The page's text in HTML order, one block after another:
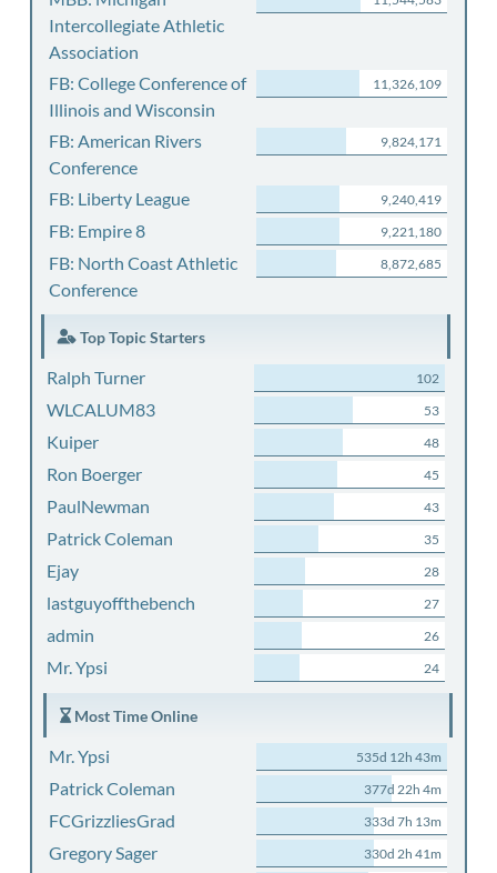
Intercollegiate Athletic
Association
FB: College Conference of
Illinois and Wisconsin
11,326,109
FB: American Rivers
Conference
9,824,171
FB: Liberty League 9,240,419
FB: Empire 8 9,221,180
FB: North Coast Athletic
Conference
8,872,685
Top Topic Starters
Ralph Turner 102
WLCALUM83 53
Kuiper 48
Ron Boerger 45
PaulNewman 43
Patrick Coleman 35
Ejay 28
lastguyoffthebench 27
admin 26
Mr. Ypsi 24
Most Time Online
Mr. Ypsi 535d 12h 43m
Patrick Coleman 377d 22h 4m
FCGrizzliesGrad 333d 7h 13m
Gregory Sager 330d 2h 41m